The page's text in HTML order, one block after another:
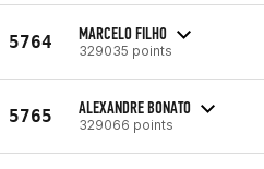
5764 MARCELO FILHO
329035 points
5765 ALEXANDRE BONATO
329066 points